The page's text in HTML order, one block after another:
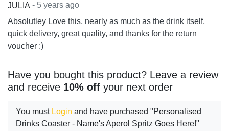
JULIA - 5 years ago
Absolutley Love this, nearly as much as the drink itself,
quick delivery, great quality, and thanks for the return
voucher :)
Have you bought this product? Leave a review
and receive 10% off your next order
You must Login and have purchased "Personalised
Drinks Coaster - Name's Aperol Spritz Goes Here!"